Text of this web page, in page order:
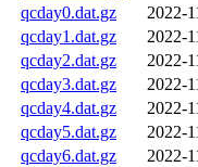
qcday0.dat.gz
2022-
qcday1.dat.gz
2022-
qcday2.dat.gz
2022-
qcday3.dat.gz
2022-
qcday4.dat.gz
2022-
qcday5.dat.gz
2022-
qcday6.dat.gz
2022-